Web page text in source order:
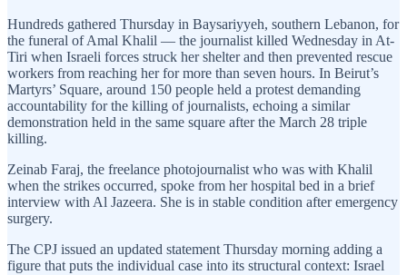
Hundreds gathered Thursday in Baysariyyeh, southern Lebanon, for
the funeral of Amal Khalil — the journalist killed Wednesday in At-
Tiri when Israeli forces struck her shelter and then prevented rescue
workers from reaching her for more than seven hours. In Beirut’s
Martyrs’ Square, around 150 people held a protest demanding
accountability for the killing of journalists, echoing a similar
demonstration held in the same square after the March 28 triple
killing.
Zeinab Faraj, the freelance photojournalist who was with Khalil
when the strikes occurred, spoke from her hospital bed in a brief
interview with Al Jazeera. She is in stable condition after emergency
surgery.
The CPJ issued an updated statement Thursday morning adding a
figure that puts the individual case into its structural context: Israel